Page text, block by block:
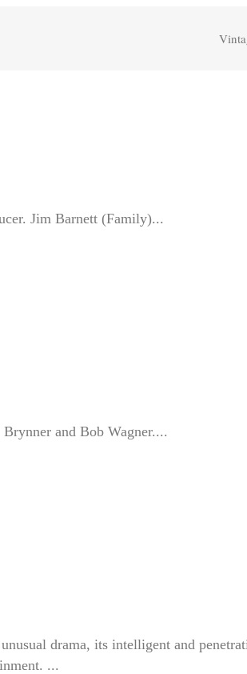
Jim Barnett (Family)...
and Bob Wagner....
drama, its intelligent and
...